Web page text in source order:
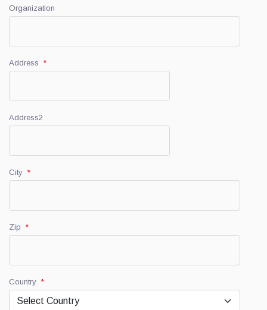
Organization
Address *
Address2
City *
Zip *
Country *